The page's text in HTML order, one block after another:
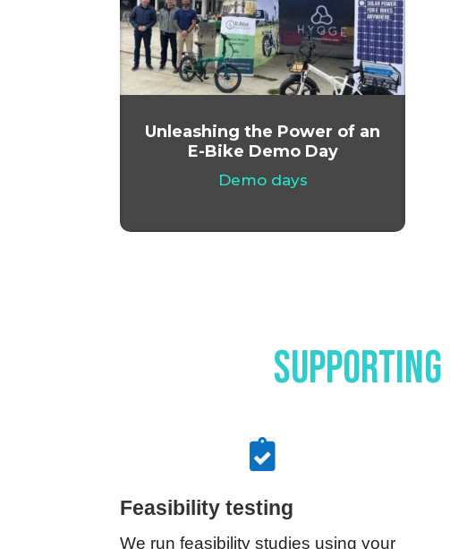
Unleashing the Power of an
E-Bike Demo Day
Demo days

Feasibility testing
We run feasibility studies using your